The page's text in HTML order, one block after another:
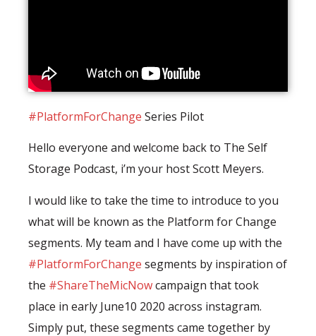
#PlatformForChange Series Pilot
Hello everyone and welcome back to The Self
Storage Podcast, i’m your host Scott Meyers.
I would like to take the time to introduce to you
what will be known as the Platform for Change
segments. My team and I have come up with the
#PlatformForChange segments by inspiration of
the #ShareTheMicNowcampaign that took
place in early June10 2020 across instagram.
Simply put, these segments came together by